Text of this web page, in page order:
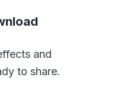
and
to share.